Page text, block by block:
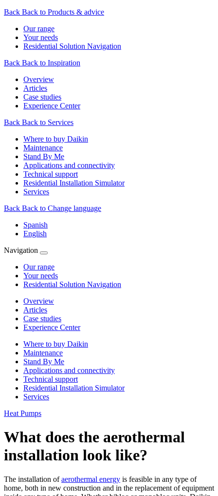
Back Back to Products & advice
Our range
Your needs
Residential Solution Navigation
Back Back to Inspiration
Overview
Articles
Case studies
Experience Center
Back Back to Services
Where to buy Daikin
Maintenance
Stand By Me
Applications and connectivity
Technical support
Residential Installation Simulator
Services
Back Back to Change language
Spanish
English
Navigation
Our range
Your needs
Residential Solution Navigation
Overview
Articles
Case studies
Experience Center
Where to buy Daikin
Maintenance
Stand By Me
Applications and connectivity
Technical support
Residential Installation Simulator
Services
Heat Pumps
What does the aerothermal
installation look like?
The installation ofaerothermal energy is feasible in any type of
home, both in new construction and in the replacement of equipment